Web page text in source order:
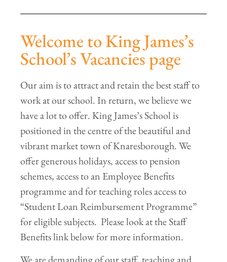
Welcome to King James’s
School’s Vacancies page
Our aim is to attract and retain the best staff to
work at our school. In return, we believe we
have a lot to offer. King James’s School is
positioned in the centre of the beautiful and
vibrant market town of Knaresborough. We
offer generous holidays, access to pension
schemes, access to an Employee Benefits
programme and for teaching roles access to
“Student Loan Reimbursement Programme”
for eligible subjects. Please look at the Staff
Benefits link below for more information.
We are demanding of our staff, teaching and